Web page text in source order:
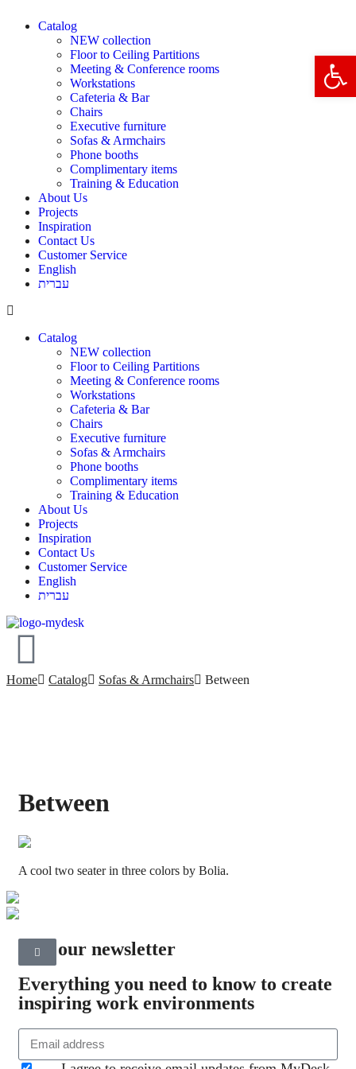
Catalog
NEW collection
Floor to Ceiling Partitions
Meeting & Conference rooms
Workstations
Cafeteria & Bar
Chairs
Executive furniture
Sofas & Armchairs
Phone booths
Complimentary items
Training & Education
About Us
Projects
Inspiration
Contact Us
Customer Service
English
עברית
Catalog
NEW collection
Floor to Ceiling Partitions
Meeting & Conference rooms
Workstations
Cafeteria & Bar
Chairs
Executive furniture
Sofas & Armchairs
Phone booths
Complimentary items
Training & Education
About Us
Projects
Inspiration
Contact Us
Customer Service
English
עברית
Home Catalog Sofas & Armchairs Between
Between
A cool two seater in three colors by Bolia.
Join our newsletter
Everything you need to know to create
inspiring work environments